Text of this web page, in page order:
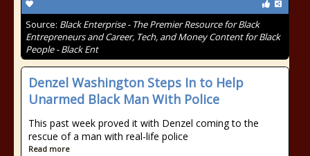
Source: Black Enterprise - The Premier Resource for Black
Entrepreneurs and Career, Tech, and Money Content for Black
People - Black Ent
Denzel Washington Steps In to Help
Unarmed Black Man With Police
This past week proved it with Denzel coming to the
rescue of a man with real-life police
Read more